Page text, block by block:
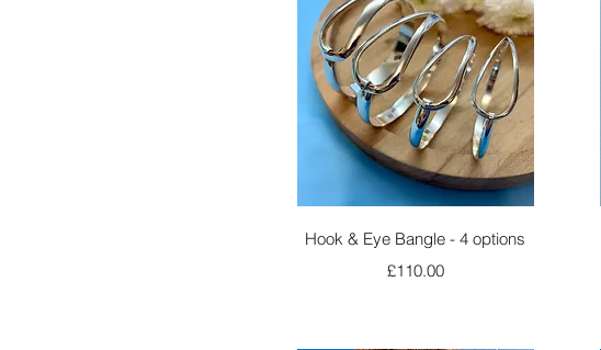
Quick View
Hook & Eye Bangle - 4 options
Price
£110.00